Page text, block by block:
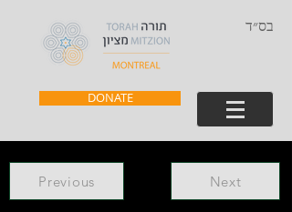
בס״ד
DONATE
Previous Next